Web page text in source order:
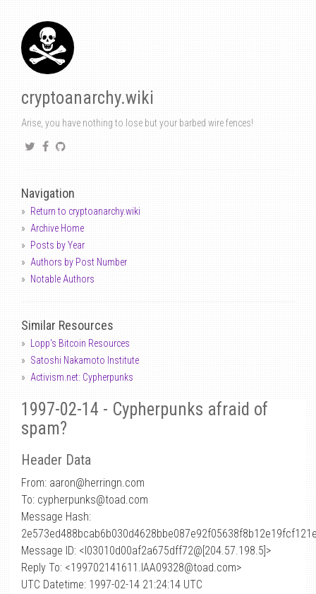
cryptoanarchy.wiki
Arise, you have nothing to lose but your barbed wire fences!
Navigation
Return to cryptoanarchy.wiki
Archive Home
Posts by Year
Authors by Post Number
Notable Authors
Similar Resources
Lopp's Bitcoin Resources
Satoshi Nakamoto Institute
Activism.net: Cypherpunks
1997-02-14 - Cypherpunks afraid of
spam?
Header Data
From: aaron@herringn.com
To: cypherpunks@toad.com
Message Hash:
Message ID: <l03010d00af2a675dff72@[204.57.198.5]>
Reply To: <199702141611.IAA09328@toad.com>
UTC Datetime: 1997-02-14 21:24:14 UTC